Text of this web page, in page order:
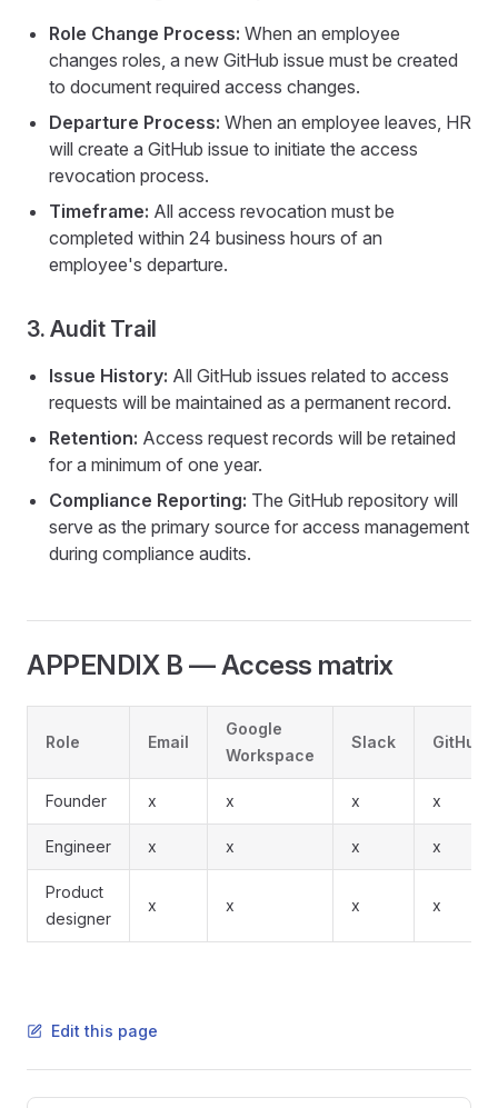
Role Change Process: When an employee
changes roles, a new GitHub issue must be created
to document required access changes.
Departure Process: When an employee leaves, HR
will create a GitHub issue to initiate the access
revocation process.
Timeframe: All access revocation must be
completed within 24 business hours of an
employee's departure.
3. Audit Trail
Issue History: All GitHub issues related to access
requests will be maintained as a permanent record.
Retention: Access request records will be retained
for a minimum of one year.
Compliance Reporting: The GitHub repository will
serve as the primary source for access management
during compliance audits.
APPENDIX B — Access matrix
Role Email
Google
Workspace
Slack GitHub
Founder x x x x
Engineer x x x x
Product
designer
x x x x
Edit this page